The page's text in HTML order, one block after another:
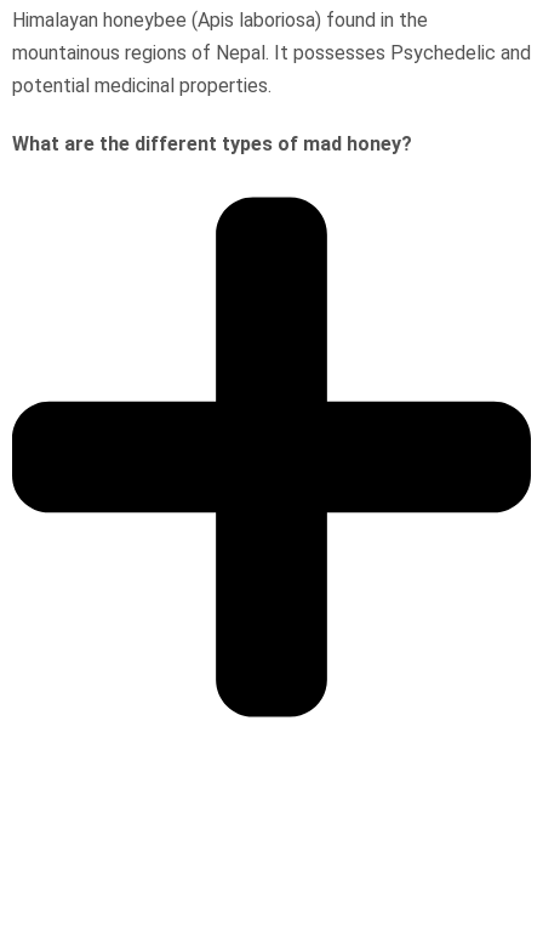
Himalayan honeybee (Apis laboriosa) found in the
mountainous regions of Nepal. It possesses Psychedelic and
potential medicinal properties.
What are the different types of mad honey?